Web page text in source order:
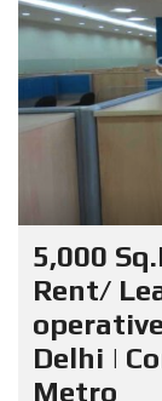
5,000
Rent/
Delhi |
Metro